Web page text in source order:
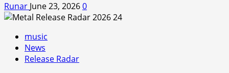
Runar June 23, 20260
music
News
Release Radar